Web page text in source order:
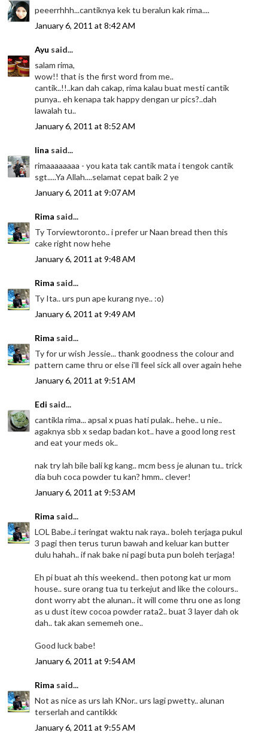
peeerrhhh...cantiknya kek tu beralun kak rima....
January 6, 2011 at 8:42 AM
Ayu said...
salam rima,
wow!! that is the first word from me..
cantik..!!..kan dah cakap, rima kalau buat mesti cantik
punya.. eh kenapa tak happy dengan ur pics?..dah
lawalah tu..
January 6, 2011 at 8:52 AM
lina said...
rimaaaaaaaa - you kata tak cantik mata i tengok cantik
sgt.....Ya Allah....selamat cepat baik 2 ye
January 6, 2011 at 9:07 AM
Rima said...
Ty Torviewtoronto.. i prefer ur Naan bread then this
cake right now hehe
January 6, 2011 at 9:48 AM
Rima said...
Ty Ita.. urs pun ape kurang nye.. :o)
January 6, 2011 at 9:49 AM
Rima said...
Ty for ur wish Jessie... thank goodness the colour and
pattern came thru or else i'll feel sick all over again hehe
January 6, 2011 at 9:51 AM
Edi said...
cantikla rima... apsal x puas hati pulak.. hehe.. u nie..
agaknya sbb x sedap badan kot.. have a good long rest
and eat your meds ok..
nak try lah bile bali kg kang.. mcm bess je alunan tu.. trick
dia buh coca powder tu kan? hmm.. clever!
January 6, 2011 at 9:53 AM
Rima said...
LOL Babe..i teringat waktu nak raya.. boleh terjaga pukul
3 pagi then terus turun bawah and keluar kan butter
dulu hahah.. if nak bake ni pagi buta pun boleh terjaga!
Eh pi buat ah this weekend.. then potong kat ur mom
house.. sure orang tua tu terkejut and like the colours..
dont worry abt the alunan.. it will come thru one as long
as u dust itew cocoa powder rata2.. buat 3 layer dah ok
dah.. tak akan sememeh one..
Good luck babe!
January 6, 2011 at 9:54 AM
Rima said...
Not as nice as urs lah KNor.. urs lagi pwetty.. alunan
terserlah and cantikkk
January 6, 2011 at 9:55 AM